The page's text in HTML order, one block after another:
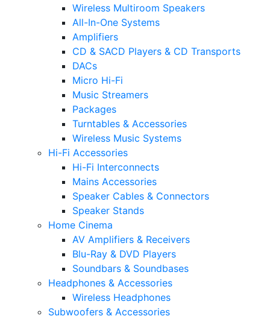
Wireless Multiroom Speakers
All-In-One Systems
Amplifiers
CD & SACD Players & CD Transports
DACs
Micro Hi-Fi
Music Streamers
Packages
Turntables & Accessories
Wireless Music Systems
Hi-Fi Accessories
Hi-Fi Interconnects
Mains Accessories
Speaker Cables & Connectors
Speaker Stands
Home Cinema
AV Amplifiers & Receivers
Blu-Ray & DVD Players
Soundbars & Soundbases
Headphones & Accessories
Wireless Headphones
Subwoofers & Accessories